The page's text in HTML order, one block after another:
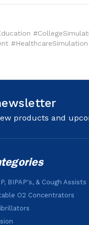
products and
BIPAP's, & Cough Assists
O2 Concentrators